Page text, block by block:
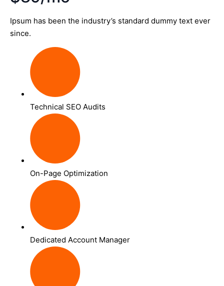
Ipsum has been the industry’s standard dummy text ever
since.
Technical SEO Audits
On-Page Optimization
Dedicated Account Manager